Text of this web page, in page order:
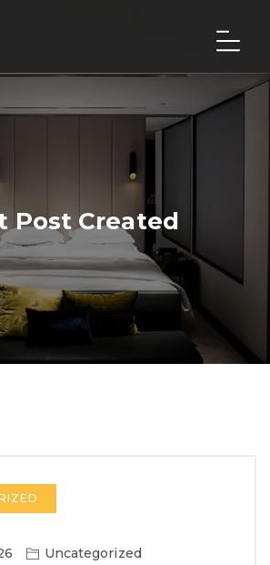
Post Created
Uncategorized